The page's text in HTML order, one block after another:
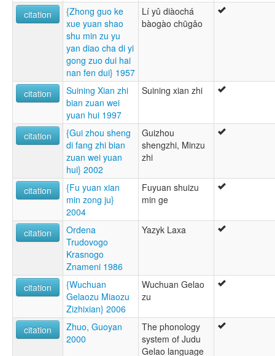
citation
{Zhong guo ke
xue yuan shao
shu min zu yu
yan diao cha di yi
gong zuo dui hai
nan fen dui} 1957
Lí yǔ diàochá
bàogào chūgǎo
citation
Suining Xian zhi
bian zuan wei
yuan hui 1997
Suining xian zhi
citation
{Gui zhou sheng
di fang zhi bian
zuan wei yuan
hui} 2002
Guizhou
shengzhi, Minzu
zhi
citation
{Fu yuan xian
min zong ju}
2004
Fuyuan shuizu
min ge
citation
Ordena
Trudovogo
Krasnogo
Znameni 1986
Yazyk Laxa
citation
{Wuchuan
Gelaozu Miaozu
Zizhixian} 2006
Wuchuan Gelao
zu
citation
Zhuo, Guoyan
2000
The phonology
system of Judu
Gelao language